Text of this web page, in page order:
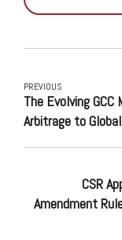
PREVIOUS
The Evolving
Arbitrage to
CSR
Amendment